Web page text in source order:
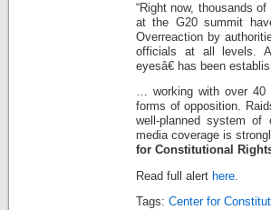
“Right now, thousands
at the G20 summit
Overreaction by
officials at all levels.
eyesâ€ has been
… working with over 40
forms of opposition.
well-planned system of
media coverage is
for Constitutional
Read full alert here
Tags: Center for